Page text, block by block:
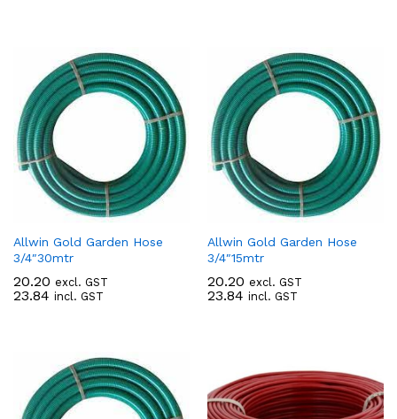
Allwin Gold Garden Hose
3/4″30mtr
20.20 excl. GST
23.84 incl. GST
Allwin Gold Garden Hose
3/4″15mtr
20.20 excl. GST
23.84 incl. GST